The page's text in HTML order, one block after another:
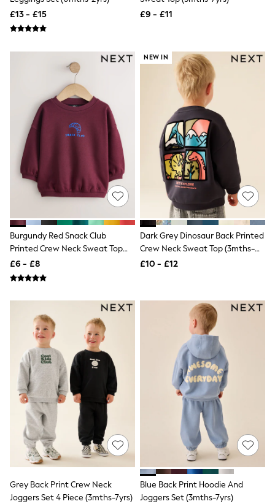
NEXT
Tops
All Tops & T-Shirts
New In Tops & T-Shirts
Blouses
Shirts
Tops
T-Shirts
Vest Tops
Short Sleeve Tops
Sleeveless Tops
Crochet
Graphic Tees
Halterneck Tops
Linen
Multipacks
NEXT
New In Trousers
Tailored Trousers
Linen Trousers
Wide Leg Trousers
Barrel Leg Trousers
Capri Pants
Palazzo Trousers
Cropped Trousers
Stripe Trousers
Holiday Trousers
Culottes
Petite Trousers
NEXT
New In Holiday Shop
Shorts
Beach Shirts & Coverups
Co-ords
Jumpsuits & Playsuits
£13 - £15
£9 - £11
Burgundy Red Snack Club
Printed Crew Neck Sweat Top
(3mths-7yrs)
£6 - £8
NEW IN
Dark Grey Dinosaur Back Printed
Crew Neck Sweat Top (3mths-
7yrs)
£10 - £12
Grey Back Print Crew Neck
Joggers Set 4 Piece (3mths-7yrs)
Blue Back Print Hoodie And
Joggers Set (3mths-7yrs)